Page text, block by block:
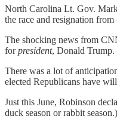
North Carolina Lt. Gov.
the race and resignation from
The shocking news from
forpresident, Donald Trump.
There was a lot of
elected Republicans have
Just this June, Robinson
duck season or rabbit